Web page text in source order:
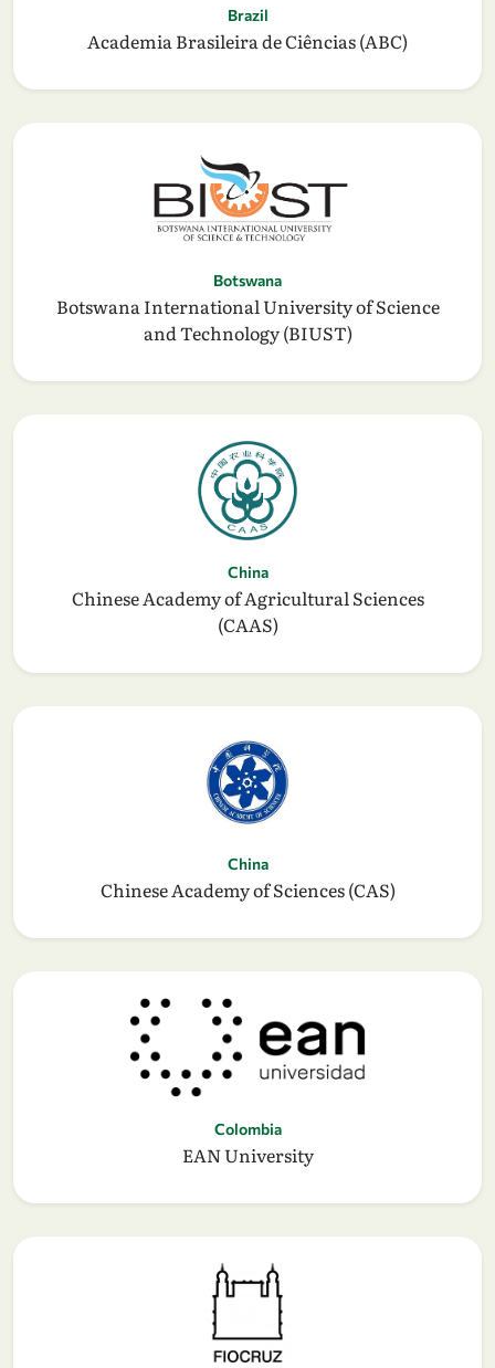
Brazil
Academia Brasileira de Ciências (ABC)
Botswana
Botswana International University of Science
and Technology (BIUST)
China
Chinese Academy of Agricultural Sciences
(CAAS)
China
Chinese Academy of Sciences (CAS)
Colombia
EAN University